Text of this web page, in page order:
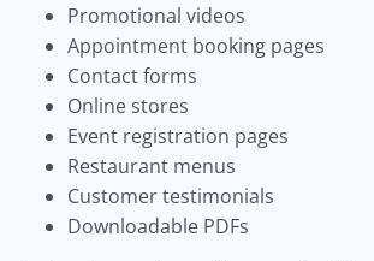
Promotional videos
Appointment booking pages
Contact forms
Online stores
Event registration pages
Restaurant menus
Customer testimonials
Downloadable PDFs